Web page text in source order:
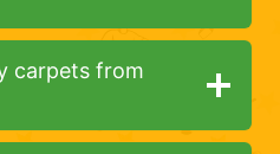
carpets from